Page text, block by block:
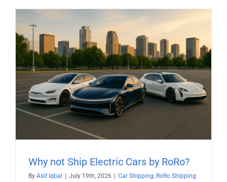
Why not Ship Electric Cars by RoRo?
By Asif Iqbal July 19th, 2026 Car Shipping, RoRo Shipping